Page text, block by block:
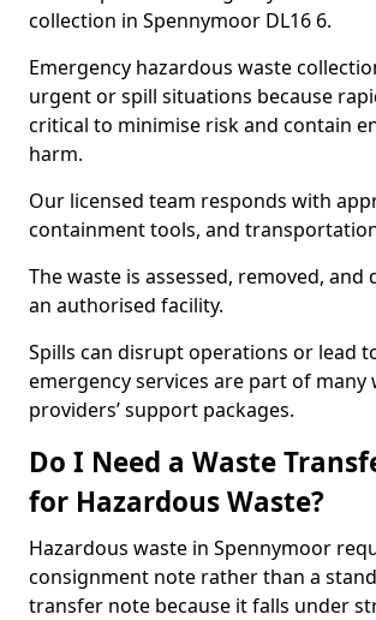
collection in Spennymoor DL16 6.
Emergency hazardous waste
urgent or spill situations because
critical to minimise risk and contain
harm.
Our licensed team responds with
containment tools, and
The waste is assessed, removed, and
an authorised facility.
Spills can disrupt operations or lead
emergency services are part of many
providers’ support packages.
Do I Need a Waste
for Hazardous Waste?
Hazardous waste in Spennymoor
consignment note rather than a
transfer note because it falls under